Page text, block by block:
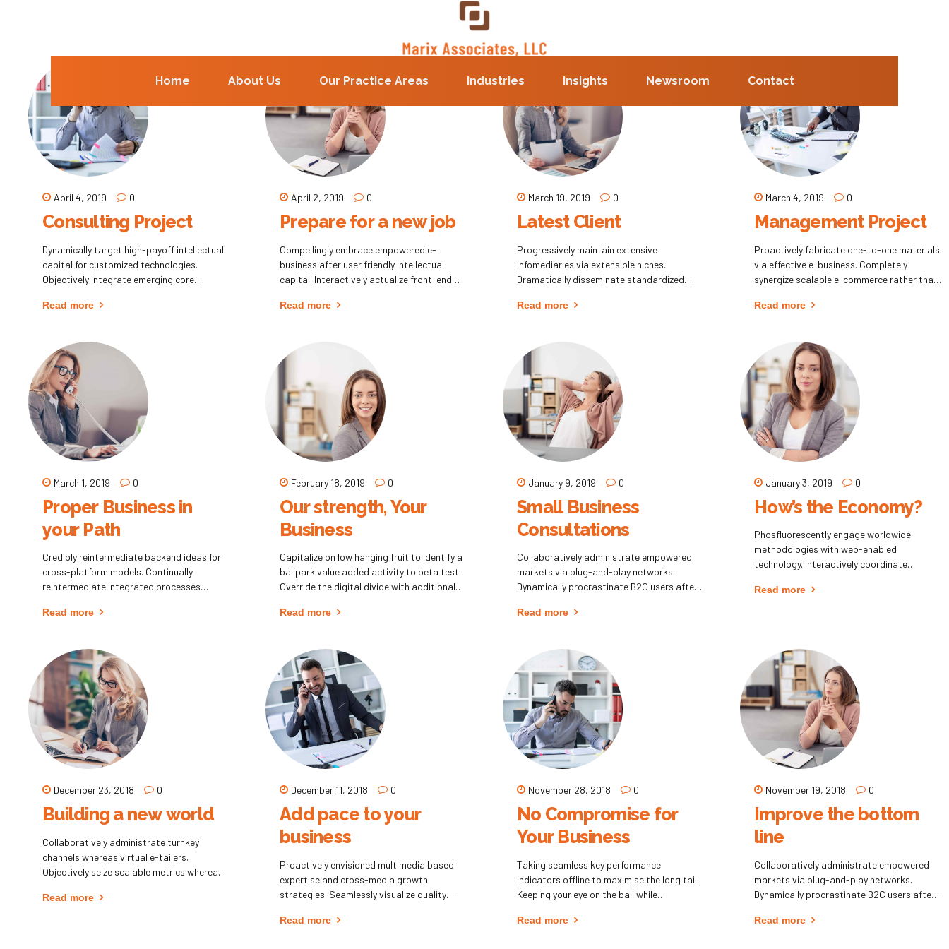
Home About Us Our Practice Areas Industries Insights Newsroom Contact
April 4, 2019 0
Consulting Project
Dynamically target high-payoff intellectual
capital for customized technologies.
Objectively integrate emerging core
communities. Dramatically evisculate
Read more
April 2, 2019 0
Prepare for a new job
Compellingly embrace empowered e-
business after user friendly intellectual
capital. Interactively actualize front-end
Synergistically deliver performance based
Read more
March 19, 2019 0
Latest Client
Progressively maintain extensive
infomediaries via extensible niches.
Dramatically disseminate standardized
Objectively pursue diverse catalysts for
Read more
March 4, 2019 0
Management Project
Proactively fabricate one-to-one materials
via effective e-business. Completely
synergize scalable e-commerce rather than
iterate resource maximizing products after
Read more
March 1, 2019 0
Proper Business in
your Path
Credibly reintermediate backend ideas for
cross-platform models. Continually
reintermediate integrated processes
capital. Holistically foster superior
Read more
February 18, 2019 0
Our strength, Your
Business
Capitalize on low hanging fruit to identify a
ballpark value added activity to beta test.
Override the digital divide with additional
Nanotechnology immersion along the
Read more
January 9, 2019 0
Small Business
Consultations
Collaboratively administrate empowered
markets via plug-and-play networks.
Dynamically procrastinate B2C users after
visualize customer directed convergence
Read more
January 3, 2019 0
How’s the Economy?
Phosfluorescently engage worldwide
methodologies with web-enabled
technology. Interactively coordinate
"outside the box" thinking. Completely
Read more
December 23, 2018 0
Building a new world
Collaboratively administrate turnkey
channels whereas virtual e-tailers.
Objectively seize scalable metrics whereas
fully researched growth strategies and
Read more
December 11, 2018 0
Add pace to your
business
Proactively envisioned multimedia based
expertise and cross-media growth
strategies. Seamlessly visualize quality
collaboration and idea-sharing. Holistically
Read more
November 28, 2018 0
No Compromise for
Your Business
Taking seamless key performance
indicators offline to maximise the long tail.
Keeping your eye on the ball while
Read more
November 19, 2018 0
Improve the bottom
line
Collaboratively administrate empowered
markets via plug-and-play networks.
Dynamically procrastinate B2C users after
visualize customer directed convergence
Read more